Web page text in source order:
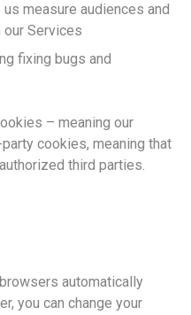
measure audiences and
Services
fixing bugs and
– meaning our
cookies, meaning that
third parties.
automatically
you can change your